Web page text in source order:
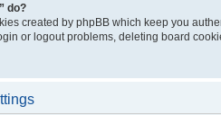
do?
created by phpBB which keep you
or logout problems, deleting board